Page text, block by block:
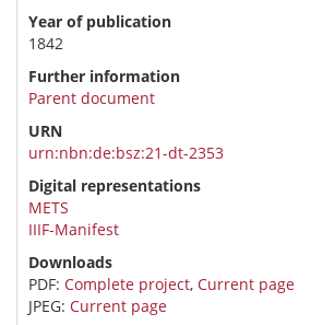
Year of publication
1842
Further information
Parent document
URN
urn:nbn:de:bsz:21-dt-2353
Digital representations
METS
IIIF-Manifest
Downloads
PDF: Complete project, Current page
JPEG: Current page